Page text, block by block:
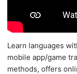
Learn languages
mobile app/game
methods, offers